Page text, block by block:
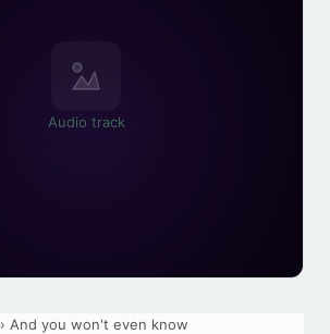
Audio track
› And you won't even know